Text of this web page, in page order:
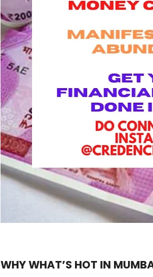
WHY WHAT’S HOT IN